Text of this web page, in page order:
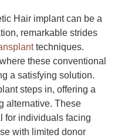
Hair implant can be a
remarkable strides
techniques.
these conventional
a satisfying solution.
steps in, offering a
alternative. These
for individuals facing
with limited donor